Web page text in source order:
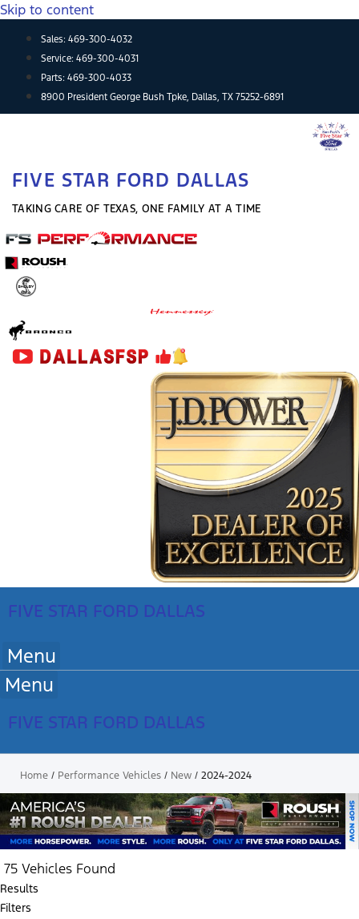
Skip to content
Sales: 469-300-4032
Service: 469-300-4031
Parts: 469-300-4033
8900 President George Bush Tpke, Dallas, TX 75252-6891
FIVE STAR FORD DALLAS
TAKING CARE OF TEXAS, ONE FAMILY AT A TIME
FIVE STAR FORD DALLAS
Menu
Menu
FIVE STAR FORD DALLAS
Home / Performance Vehicles / New / 2024-2024
75 Vehicles Found
Results
Filters